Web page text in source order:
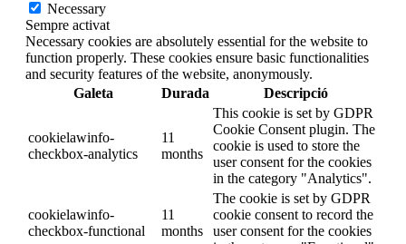
Necessary
Sempre activat
Necessary cookies are absolutely essential for the website to
function properly. These cookies ensure basic functionalities
and security features of the website, anonymously.
Galeta
Durada Descripció
cookielawinfo-
checkbox-analytics
11
months
This cookie is set by GDPR
Cookie Consent plugin. The
cookie is used to store the
user consent for the cookies
in the category "Analytics".
cookielawinfo-
checkbox-functional
11
months
The cookie is set by GDPR
cookie consent to record the
user consent for the cookies